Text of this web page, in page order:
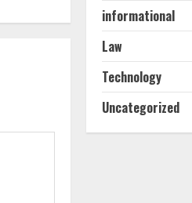
4
informational
Law
Technology
Uncategorized